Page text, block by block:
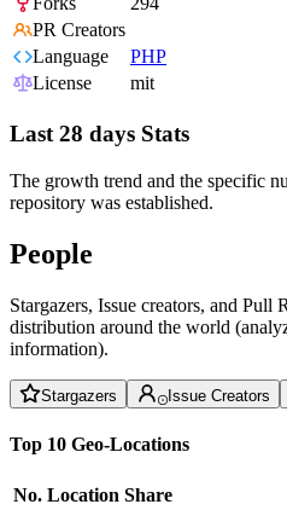
PR Creators
Language
PHP
License
mit
Last 28 days Stats
The growth trend and the specific
repository was established.
People
Stargazers, Issue creators, and Pull
distribution around the world
information).
Stargazers Issue Creators
Top 10 Geo-Locations
No. Location Share